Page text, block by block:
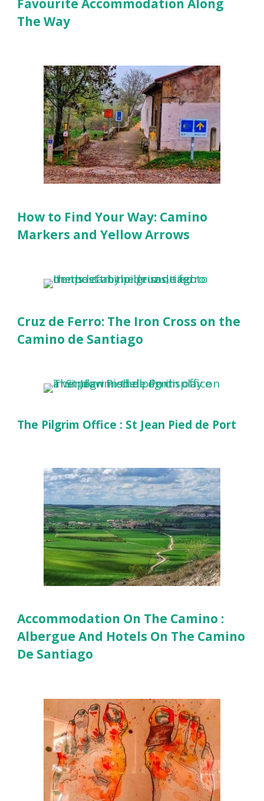
The Way
How to Find Your Way: Camino
Markers and Yellow Arrows
Cruz de Ferro: The Iron Cross on the
Camino de Santiago
The Pilgrim Office : St Jean Pied de Port
Accommodation On The Camino :
Albergue And Hotels On The Camino
De Santiago